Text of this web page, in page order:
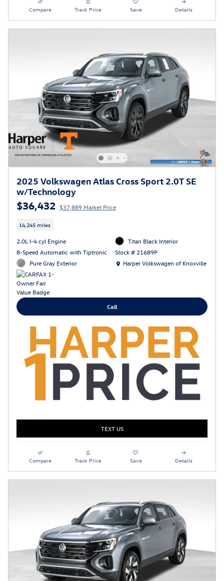
Compare Track Price Save Details
2025 Volkswagen Atlas Cross Sport 2.0T SE
w/Technology
$36,432 $37,889 Market Price
14,245 miles
2.0L I-4 cyl Engine
8-Speed Automatic with Tiptronic
Pure Gray Exterior
Titan Black Interior
Stock # 21689P
Location: Harper Volkswagen of Knoxville
Harper Volkswagen of Knoxville
Call
TEXT US
Compare Track Price Save Details